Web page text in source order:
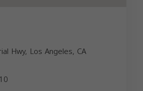
Hwy, Los Angeles, CA